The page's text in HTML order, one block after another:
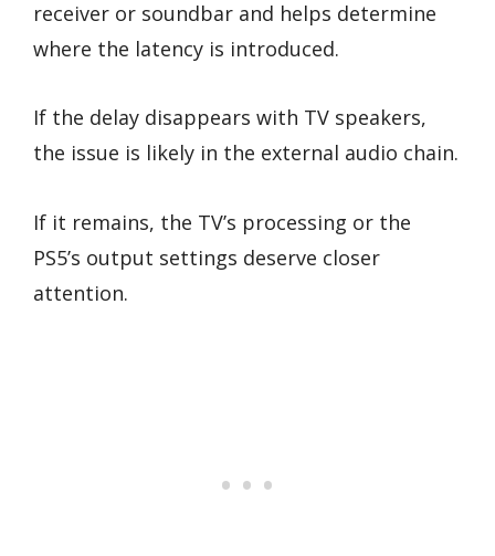
receiver or soundbar and helps determine
where the latency is introduced.
If the delay disappears with TV speakers,
the issue is likely in the external audio chain.
If it remains, the TV’s processing or the
PS5’s output settings deserve closer
attention.